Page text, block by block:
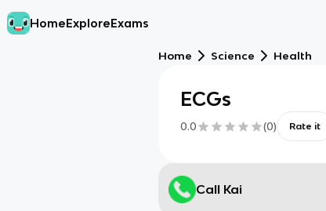
HomeExploreExams
Home Science Health
ECGs
0.0 (0) Rate it
Call Kai